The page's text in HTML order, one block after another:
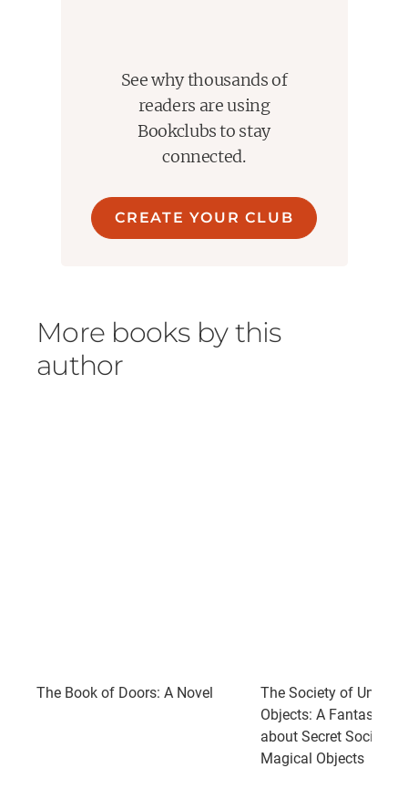
See why thousands of
readers are using
Bookclubs to stay
connected.
CREATE YOUR CLUB
More books by this
author
The Book of Doors: A Novel
The Society of
Objects: A Fantastical
about Secret Societies
Magical Objects